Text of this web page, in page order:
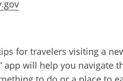
for travelers visiting a
will help you navigate